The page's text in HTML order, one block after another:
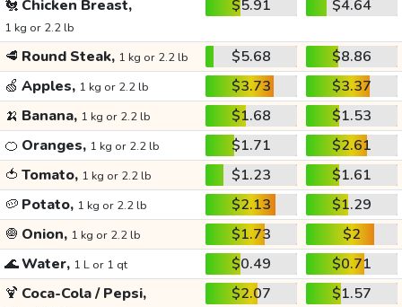
🐔 Chicken Breast,
1 kg or 2.2 lb
$5.91 $4.64
🥩 Round Steak, 1 kg or 2.2 lb $5.68
$8.86
🍏 Apples, 1 kg or 2.2 lb $3.73
$3.37
🍌 Banana, 1 kg or 2.2 lb $1.68
$1.53
🍊 Oranges, 1 kg or 2.2 lb $1.71
$2.61
🍅 Tomato, 1 kg or 2.2 lb $1.23
$1.61
🥔 Potato, 1 kg or 2.2 lb $2.13
$1.29
🧅 Onion, 1 kg or 2.2 lb $1.73
$2
🌊Water, 1 L or 1 qt $0.49
$0.71
🍹 Coca-Cola / Pepsi, $2.07 $1.57